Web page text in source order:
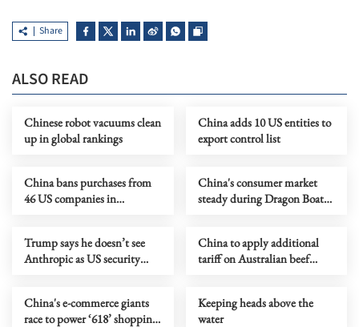
Share
ALSO READ
Chinese robot vacuums clean
up in global rankings
China adds 10 US entities to
export control list
China bans purchases from
46 US companies in
China's consumer market
steady during Dragon Boat
Trump says he doesn’t see
Anthropic as US security
China to apply additional
tariff on Australian beef
China's e-commerce giants
race to power ‘618’ shopping
Keeping heads above the
water